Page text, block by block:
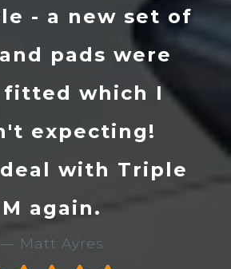
high standard. I
definitely
them to anybody
give them a call if
are on the lookout
new motor. 👌